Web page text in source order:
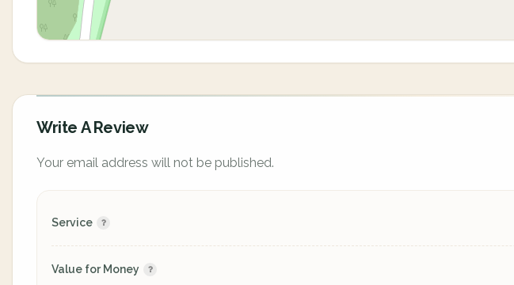
Write A Review
Your email address will not be published.
Service
Value for Money